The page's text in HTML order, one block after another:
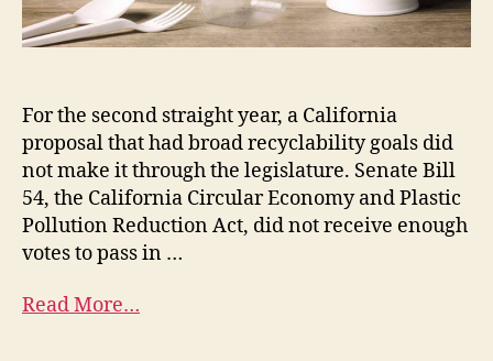
For the second straight year, a California
proposal that had broad recyclability goals did
not make it through the legislature. Senate Bill
54, the California Circular Economy and Plastic
Pollution Reduction Act, did not receive enough
votes to pass in …
Read More…